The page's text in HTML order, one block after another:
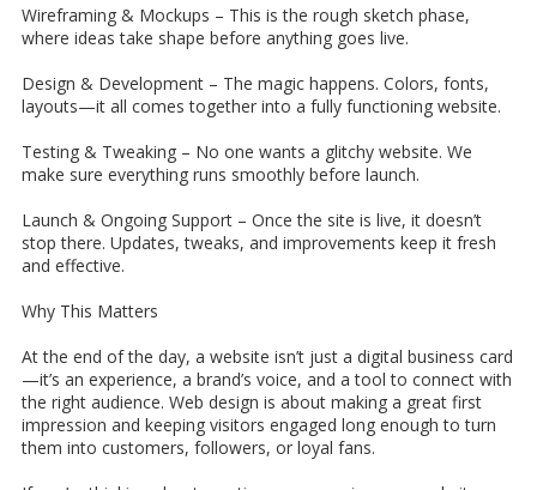
Wireframing & Mockups – This is the rough sketch phase,
where ideas take shape before anything goes live.
Design & Development – The magic happens. Colors, fonts,
layouts—it all comes together into a fully functioning website.
Testing & Tweaking – No one wants a glitchy website. We
make sure everything runs smoothly before launch.
Launch & Ongoing Support – Once the site is live, it doesn’t
stop there. Updates, tweaks, and improvements keep it fresh
and effective.
Why This Matters
At the end of the day, a website isn’t just a digital business card
—it’s an experience, a brand’s voice, and a tool to connect with
the right audience. Web design is about making a great first
impression and keeping visitors engaged long enough to turn
them into customers, followers, or loyal fans.